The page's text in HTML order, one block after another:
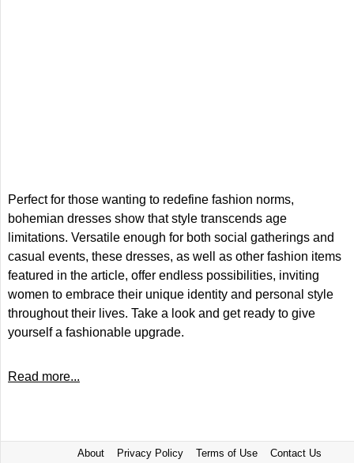
Perfect for those wanting to redefine fashion norms,
bohemian dresses show that style transcends age
limitations. Versatile enough for both social gatherings and
casual events, these dresses, as well as other fashion items
featured in the article, offer endless possibilities, inviting
women to embrace their unique identity and personal style
throughout their lives. Take a look and get ready to give
yourself a fashionable upgrade.
Read more...
About Privacy Policy Terms of Use Contact Us